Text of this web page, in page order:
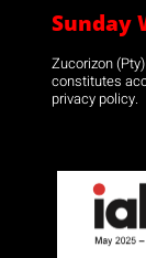
Sunday
Zucorizon
constitutes
privacy policy.